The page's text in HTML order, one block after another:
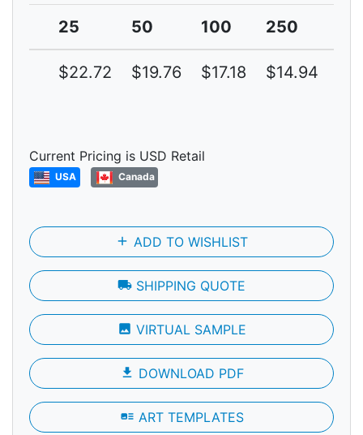
25
50 100 250
$22.72 $19.76 $17.18 $14.94
Current Pricing is USD Retail
USA Canada
add ADD TO WISHLIST
local_shipping SHIPPING QUOTE
photo VIRTUAL SAMPLE
file_download DOWNLOAD PDF
art_track ART TEMPLATES